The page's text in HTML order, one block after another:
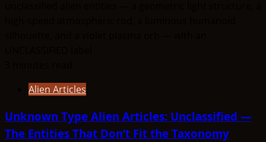
Alien Articles
Unknown Type Alien Articles: Unclassified —
The Entities That Don’t Fit the Taxonomy